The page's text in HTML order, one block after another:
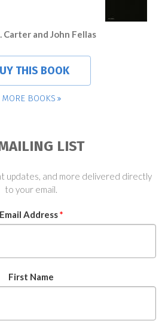
Carter and John Fellas
THIS BOOK
MORE BOOKS
LIST
updates, and more delivered directly
to your email.
Email Address*
First Name